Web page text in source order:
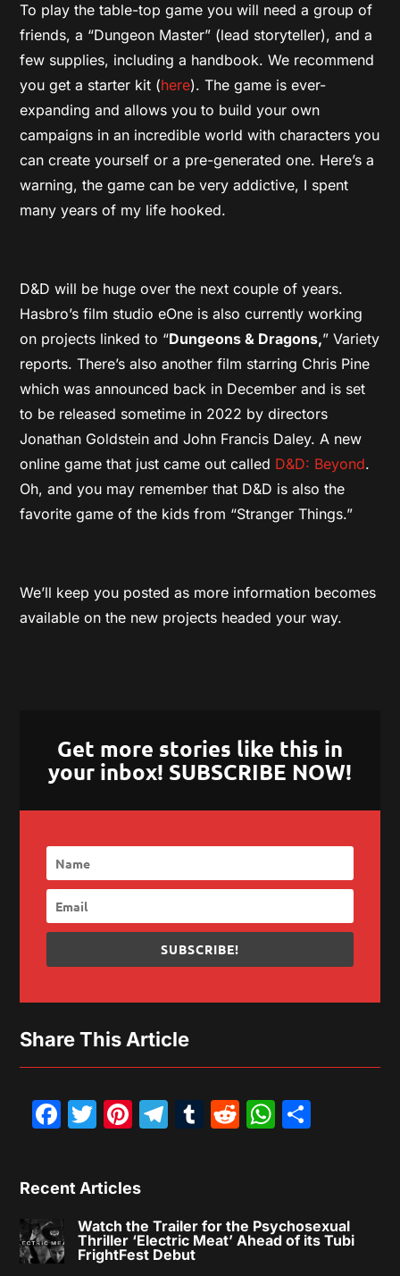
To play the table-top game you will need a group of
friends, a “Dungeon Master” (lead storyteller), and a
few supplies, including a handbook. We recommend
you get a starter kit (here). The game is ever-
expanding and allows you to build your own
campaigns in an incredible world with characters you
can create yourself or a pre-generated one. Here’s a
warning, the game can be very addictive, I spent
many years of my life hooked.
D&D will be huge over the next couple of years.
Hasbro’s film studio eOne is also currently working
on projects linked to “Dungeons & Dragons,” Variety
reports. There’s also another film starring Chris Pine
which was announced back in December and is set
to be released sometime in 2022 by directors
Jonathan Goldstein and John Francis Daley. A new
online game that just came out called D&D: Beyond.
Oh, and you may remember that D&D is also the
favorite game of the kids from “Stranger Things.”
We’ll keep you posted as more information becomes
available on the new projects headed your way.
Get more stories like this in
your inbox! SUBSCRIBE NOW!
SUBSCRIBE!
Share This Article
Facebook
Twitter
Pinterest
Telegram
Tumblr
Reddit
Recent Articles
Watch the Trailer for the Psychosexual
Thriller ‘Electric Meat’ Ahead of its Tubi
FrightFest Debut